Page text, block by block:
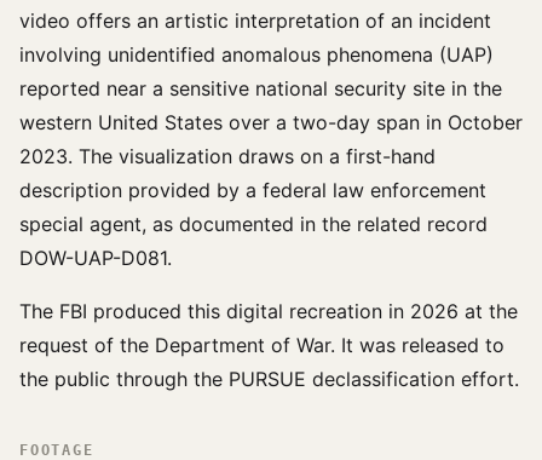
video offers an artistic interpretation of an incident
involving unidentified anomalous phenomena (UAP)
reported near a sensitive national security site in the
western United States over a two-day span in October
2023. The visualization draws on a first-hand
description provided by a federal law enforcement
special agent, as documented in the related record
DOW-UAP-D081.
The FBI produced this digital recreation in 2026 at the
request of the Department of War. It was released to
the public through the PURSUE declassification effort.
FOOTAGE